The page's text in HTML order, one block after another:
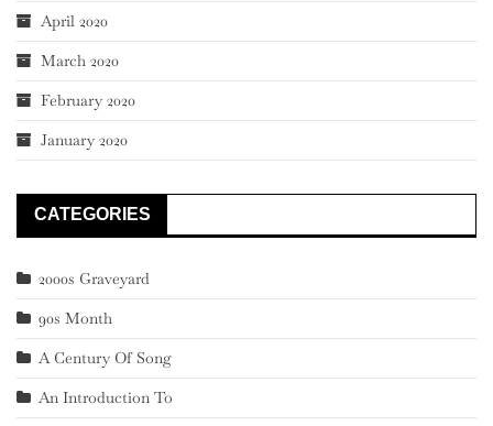
April 2020
March 2020
February 2020
January 2020
CATEGORIES
2000s Graveyard
90s Month
A Century Of Song
An Introduction To